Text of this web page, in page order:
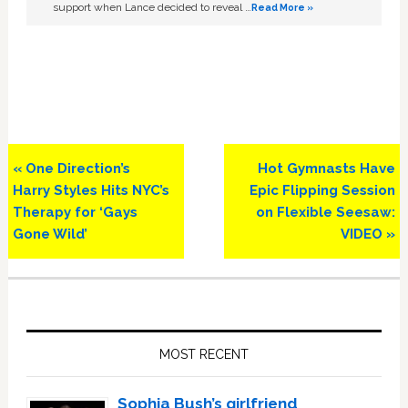
support when Lance decided to reveal …Read More »
Previous
Post:
« One Direction’s
Harry Styles Hits NYC’s
Therapy for ‘Gays
Gone Wild’
Next
Post:
Hot Gymnasts Have
Epic Flipping Session
on Flexible Seesaw:
VIDEO »
MOST RECENT
Sophia Bush’s girlfriend